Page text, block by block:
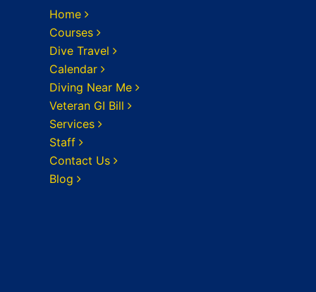
Home
Courses
Dive Travel
Calendar
Diving Near Me
Veteran GI Bill
Services
Staff
Contact Us
Blog